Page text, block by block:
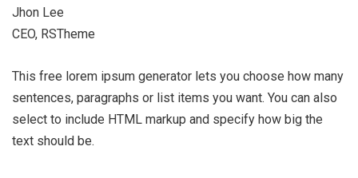
Jhon Lee
CEO, RSTheme
This free lorem ipsum generator lets you choose how many
sentences, paragraphs or list items you want. You can also
select to include HTML markup and specify how big the
text should be.